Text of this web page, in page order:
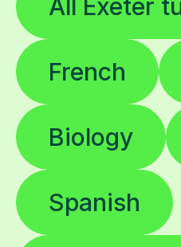
All Exeter
French
Biology
Spanish